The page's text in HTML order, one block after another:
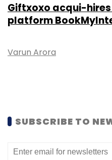
Giftxoxo acqui-
platform
Varun Arora
SUBSCRIBE TO